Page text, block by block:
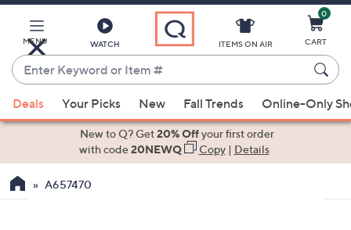
Main
Content
MENU WATCH
Enter
Keyword
or
Item
suggestions
the
ITEMS ON AIR
0
CART
Deals Your Picks New Fall Trends Online-Only
New to Q? Get20% Offyour first order
with code20NEWQ Copy| Details
A657470